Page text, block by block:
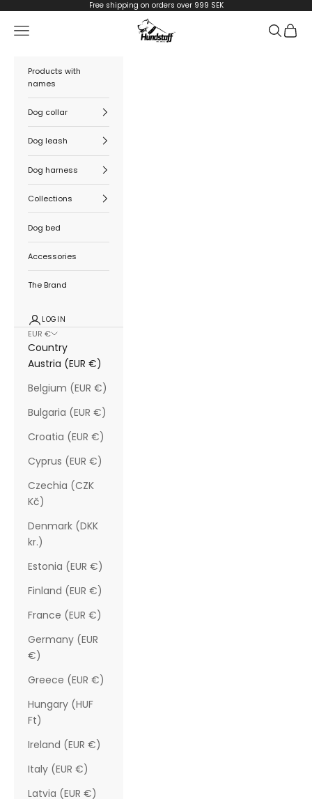
Free shipping on orders over 999 SEK
Hundstaff
Navigation menu Search
Cart
Products with
names
Dog collar
Dog leash
Dog harness
Collections
Dog bed
Accessories
The Brand
LOGIN
EUR €
Country
Austria (EUR €)
Belgium (EUR €)
Bulgaria (EUR €)
Croatia (EUR €)
Cyprus (EUR €)
Czechia (CZK
Kč)
Denmark (DKK
kr.)
Estonia (EUR €)
Finland (EUR €)
France (EUR €)
Germany (EUR
€)
Greece (EUR €)
Hungary (HUF
Ft)
Ireland (EUR €)
Italy (EUR €)
Latvia (EUR €)